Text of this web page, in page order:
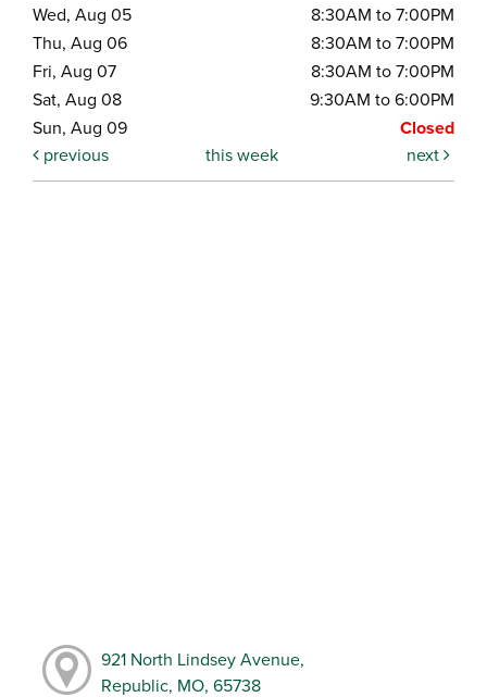
Wed, Aug 05
8:30AM to 7:00PM
Thu, Aug 06
8:30AM to 7:00PM
Fri, Aug 07
8:30AM to 7:00PM
Sat, Aug 08
9:30AM to 6:00PM
Sun, Aug 09
Closed
previous
this week next
921 North Lindsey Avenue,
Republic, MO, 65738